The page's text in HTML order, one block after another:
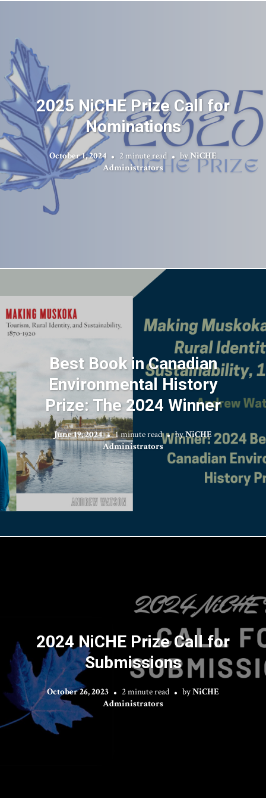
2025 NiCHE Prize Call for
Nominations
October 1, 2024 2 minute read byNiCHE
Administrators
Best Book in Canadian
Environmental History
Prize: The 2024 Winner
June 19, 2024 1 minute read byNiCHE
Administrators
2024 NiCHE Prize Call for
Submissions
October 26, 2023 2 minute read byNiCHE
Administrators